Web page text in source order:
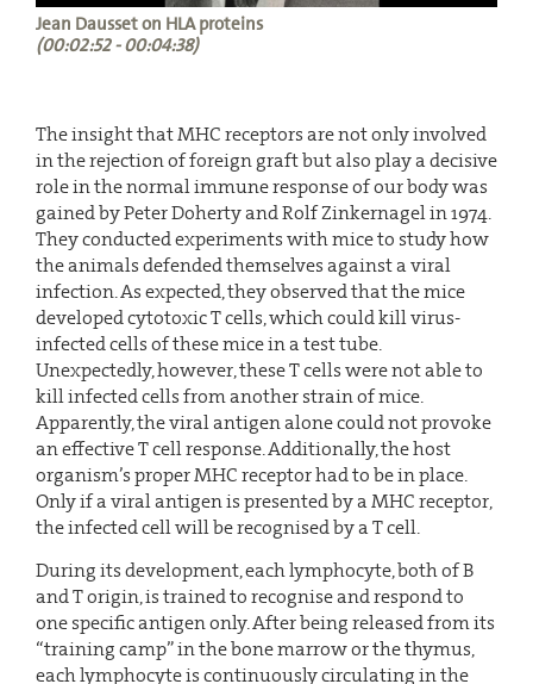
Jean Dausset on HLA proteins
(00:02:52 - 00:04:38)
The insight that MHC receptors are not only involved
in the rejection of foreign graft but also play a decisive
role in the normal immune response of our body was
gained by Peter Doherty and Rolf Zinkernagel in 1974.
They conducted experiments with mice to study how
the animals defended themselves against a viral
infection. As expected, they observed that the mice
developed cytotoxic T cells, which could kill virus-
infected cells of these mice in a test tube.
Unexpectedly, however, these T cells were not able to
kill infected cells from another strain of mice.
Apparently, the viral antigen alone could not provoke
an effective T cell response. Additionally, the host
organism’s proper MHC receptor had to be in place.
Only if a viral antigen is presented by a MHC receptor,
the infected cell will be recognised by a T cell.
During its development, each lymphocyte, both of B
and T origin, is trained to recognise and respond to
one specific antigen only. After being released from its
“training camp” in the bone marrow or the thymus,
each lymphocyte is continuously circulating in the